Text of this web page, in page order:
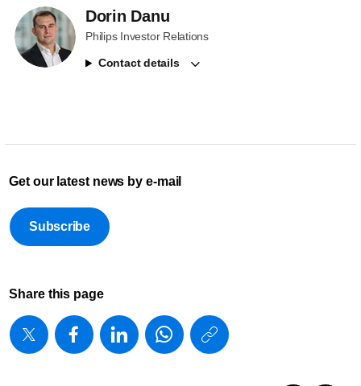
Dorin Danu
Philips Investor Relations
Contact details
Get our latest news by e-mail
Subscribe
Share this page
https://